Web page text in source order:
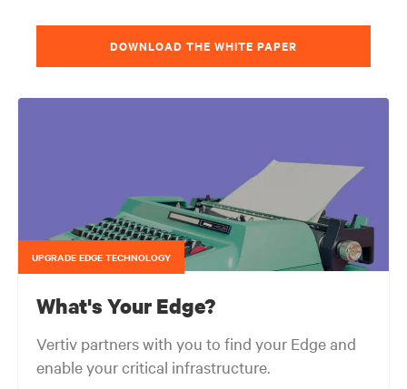
DOWNLOAD THE WHITE PAPER
UPGRADE EDGE TECHNOLOGY
What's Your Edge?
Vertiv partners with you to find your Edge and
enable your critical infrastructure.